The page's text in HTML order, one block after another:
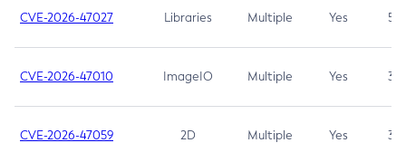
CVE-2026-47027 Libraries Multiple Yes 5.3
CVE-2026-47010 ImageIO Multiple Yes 3.7
CVE-2026-47059 2D Multiple Yes 3.7